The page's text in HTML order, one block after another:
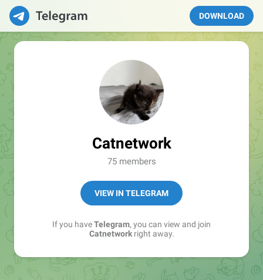
DOWNLOAD
Catnetwork
75 members
VIEW IN TELEGRAM
If you haveTelegram, you can view and join
Catnetworkright away.